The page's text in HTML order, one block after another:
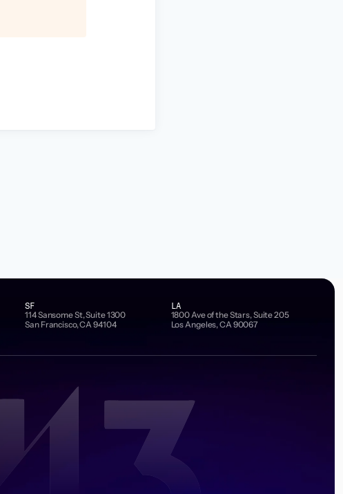
SF
114 Sansome St, Suite 1300
San Francisco, CA 94104
LA
1800 Ave of the Stars, Suite 205
Los Angeles, CA 90067